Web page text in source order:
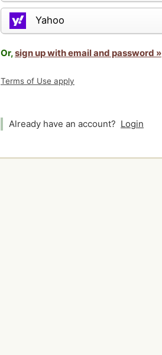
Yahoo
Or,sign up with email and password »
Terms of Use apply
Already have an account? Login